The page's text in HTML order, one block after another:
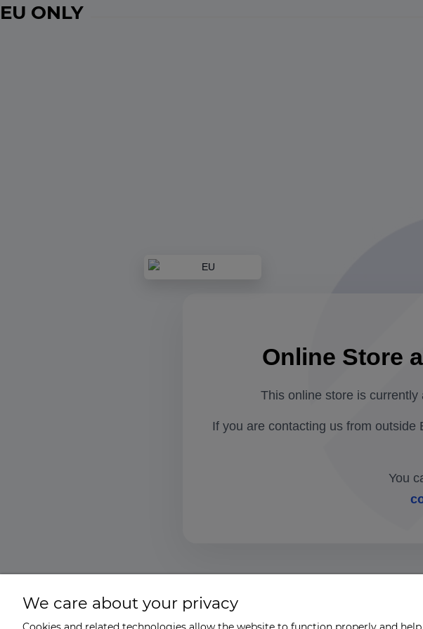
EU ONLY
Online Store
This online store is
If you are contacting us from
You
We care about your privacy